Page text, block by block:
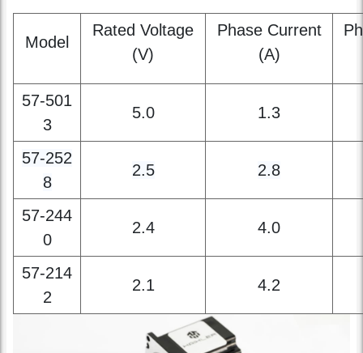
Motor Specification
Rated Voltage
(V)
Phase Current
(A)
57-501
3
5.0 1.3
-252
8
2.5 2.8
57-244
0
2.4 4.0
57-214
2.1 4.2